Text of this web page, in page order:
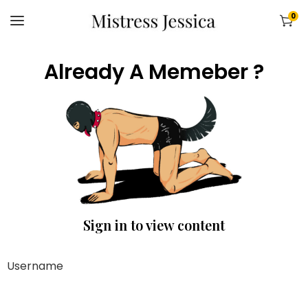
0
Already A Memeber ?
Sign in to view content
Username